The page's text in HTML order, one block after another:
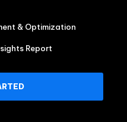
& Optimization
Report